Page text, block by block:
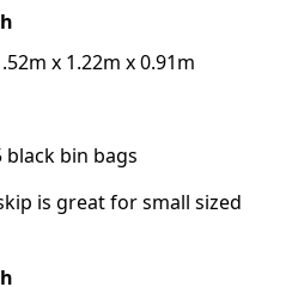
x 1.22m x 0.91m
bin bags
is great for small sized